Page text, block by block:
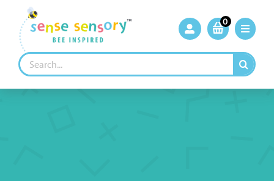
content
0
Search
for: